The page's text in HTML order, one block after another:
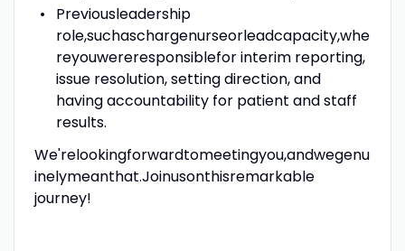
Previousleadership
role,suchaschargenurseorleadcapacity,whe
reyouwereresponsiblefor interim reporting,
issue resolution, setting direction, and
having accountability for patient and staff
results.
We'relookingforwardtomeetingyou,andwegenu
inelymeanthat.Joinusonthisremarkable
journey!